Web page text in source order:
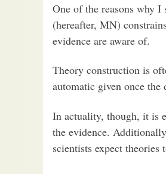
One of the reasons why I
(hereafter, MN)
evidence are aware of.
Theory construction is
automatic given once the
In actuality, though, it is
the evidence.
scientists expect theories